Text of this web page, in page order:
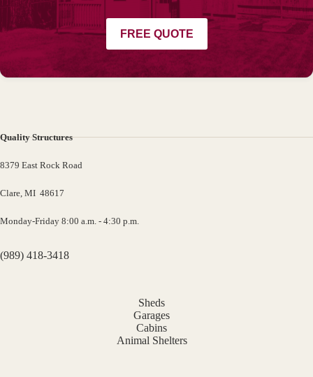
FREE QUOTE
Quality Structures
8379 East Rock Road
Clare, MI 48617
Monday-Friday 8:00 a.m. - 4:30 p.m.
(989) 418-3418
Sheds
Garages
Cabins
Animal Shelters